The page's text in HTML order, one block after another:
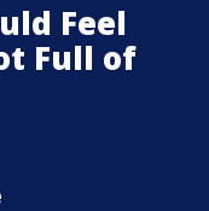
Feel
Full of